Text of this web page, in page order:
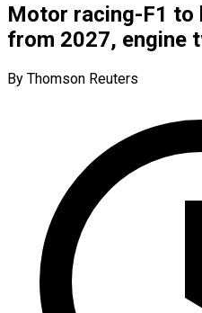
Motor racing-F1 to
from 2027, engine
By Thomson Reuters